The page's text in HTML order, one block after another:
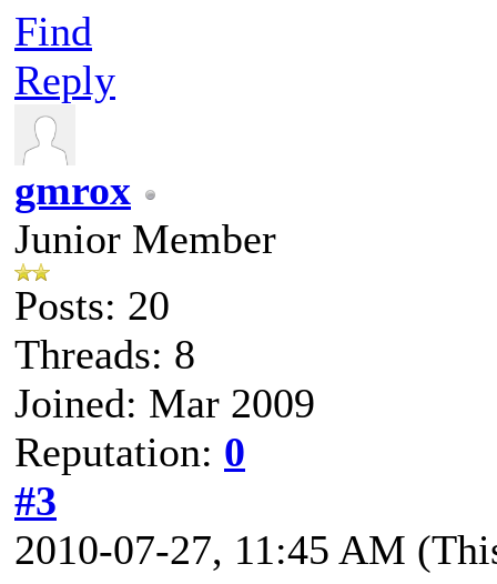
Find
Reply
gmrox
Junior Member
Posts: 20
Threads: 8
Joined: Mar 2009
Reputation: 0
#3
2010-07-27, 11:45 AM